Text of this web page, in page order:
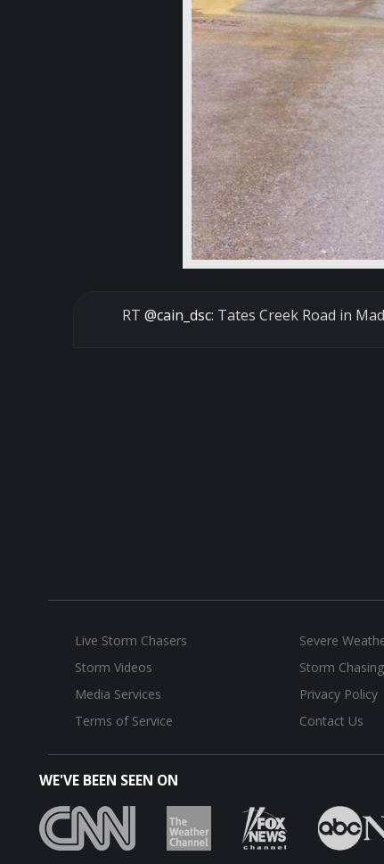
RT@cain_dsc: Tates Creek Road in
Live Storm Chasers
Severe
Storm Videos
Storm
Media Services
Privacy Policy
Terms of Service
Contact Us
WE'VE BEEN SEEN ON